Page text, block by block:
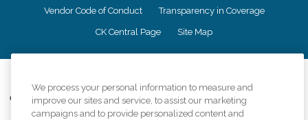
Vendor Code of Conduct Transparency in Coverage
CK Central Page Site Map
Comfort Keepers adheres to the principles of truth in advertising, and all
information accurately represents the organizations scope of services
We process your personal information to measure and
improve our sites and service, to assist our marketing
campaigns and to provide personalized content and